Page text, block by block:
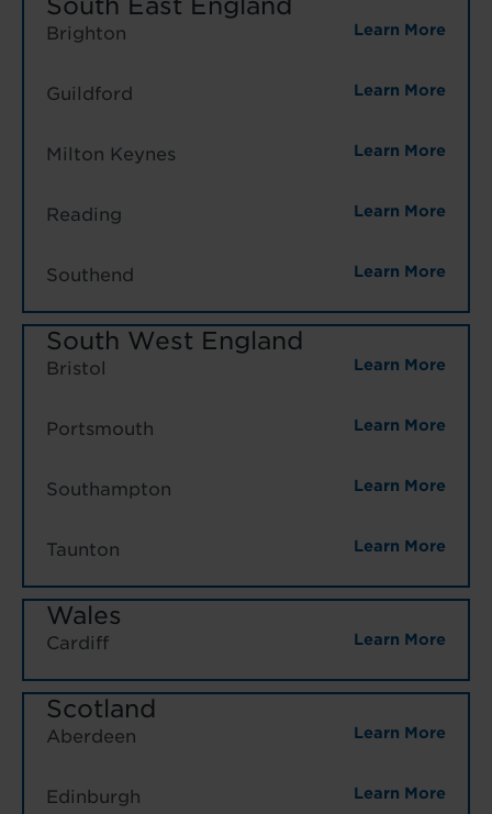
South East England
Brighton Learn More
Guildford Learn More
Milton Keynes Learn More
Reading Learn More
Southend Learn More
South West England
Bristol Learn More
Portsmouth Learn More
Southampton Learn More
Taunton Learn More
Wales
Cardiff Learn More
Scotland
Aberdeen Learn More
Edinburgh Learn More